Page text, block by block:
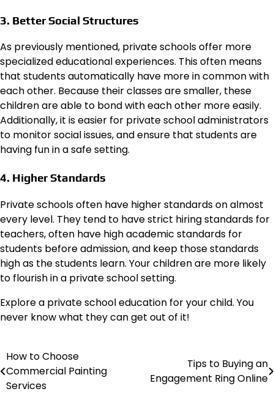
3. Better Social Structures
As previously mentioned, private schools offer more
specialized educational experiences. This often means
that students automatically have more in common with
each other. Because their classes are smaller, these
children are able to bond with each other more easily.
Additionally, it is easier for private school administrators
to monitor social issues, and ensure that students are
having fun in a safe setting.
4. Higher Standards
Private schools often have higher standards on almost
every level. They tend to have strict hiring standards for
teachers, often have high academic standards for
students before admission, and keep those standards
high as the students learn. Your children are more likely
to flourish in a private school setting.
Explore a private school education for your child. You
never know what they can get out of it!
Post
navigation
How to Choose
Commercial Painting
Services
Tips to Buying an
Engagement Ring Online